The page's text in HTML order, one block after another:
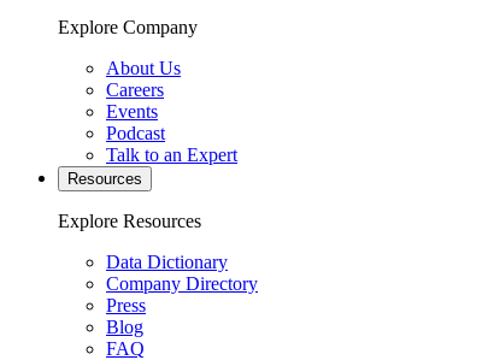
Explore Company
About Us
Careers
Events
Podcast
Talk to an Expert
Resources
Explore Resources
Data Dictionary
Company Directory
Press
Blog
FAQ